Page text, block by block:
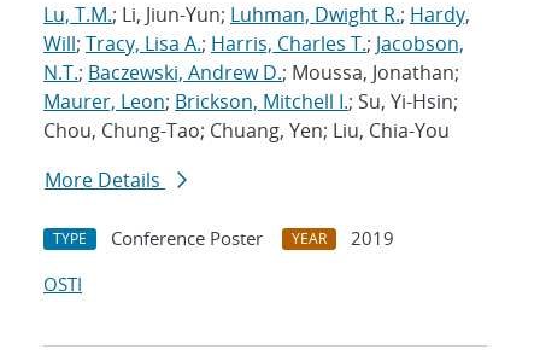
Lu, T.M.; Li, Jiun-Yun; Luhman, Dwight R.; Hardy,
Will; Tracy, Lisa A.; Harris, Charles T.; Jacobson,
N.T.; Baczewski, Andrew D.; Moussa, Jonathan;
Maurer, Leon; Brickson, Mitchell I.; Su, Yi-Hsin;
Chou, Chung-Tao; Chuang, Yen; Liu, Chia-You
More Details
TYPE Conference Poster YEAR
2019
OSTI